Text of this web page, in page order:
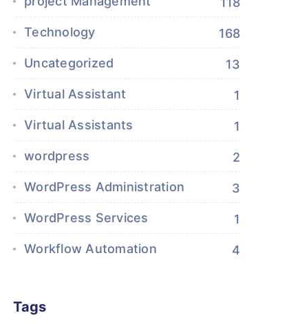
Technology 168
Uncategorized 13
Virtual Assistant 1
Virtual Assistants 1
wordpress 2
WordPress Administration 3
WordPress Services 1
Workflow Automation 4
Tags